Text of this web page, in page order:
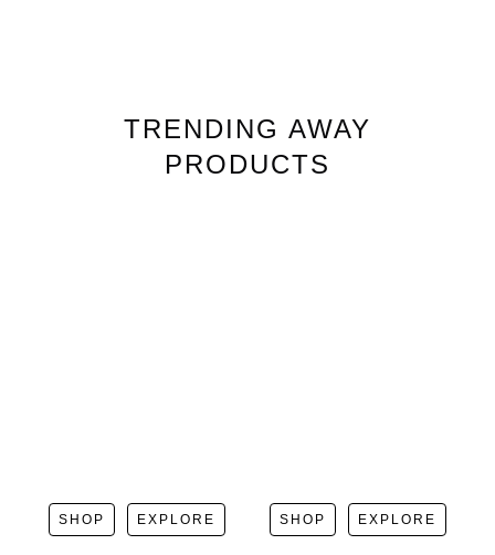
TRENDING AWAY
PRODUCTS
SHOP EXPLORE SHOP EXPLORE